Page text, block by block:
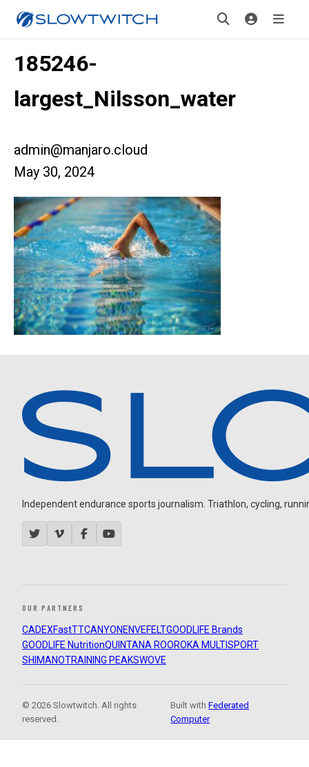
185246-
largest_Nilsson_water
admin@manjaro.cloud
May 30, 2024
Independent endurance sports journalism. Triathlon, cycling,
OUR PARTNERS
CADEXFastTTCANYON ENVEFELTGOODLIFE Brands
GOODLIFE NutritionQUINTANA ROOROKA MULTISPORT
SHIMANOTRAINING PEAKSWOVE
© 2026 Slowtwitch. All rights
reserved.
Built withFederated
Computer